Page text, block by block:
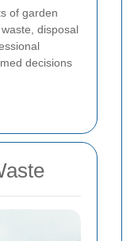
of garden
disposal
decisions